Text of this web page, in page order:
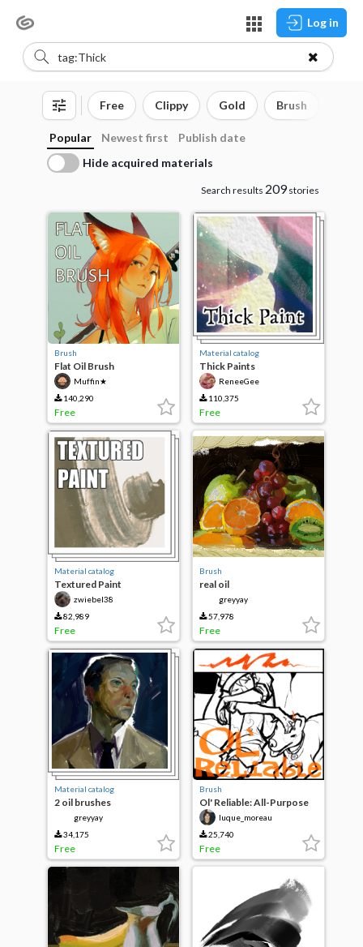
Log in
Free Clippy Gold Brush
Popular Newest first
Publish date
Hide acquired materials
Search results 209stories
Brush
Flat Oil Brush
Muffin★
140,290
Free
Material catalog
Thick Paints
ReneeGee
110,375
Free
Material catalog
Textured Paint
zwiebel38
82,989
Free
Brush
real oil
greyyay
57,978
Free
Material catalog
2 oil brushes
greyyay
34,175
Free
Brush
Ol' Reliable: All-Purpose
Charcoalluque_moreau
25,740
Free